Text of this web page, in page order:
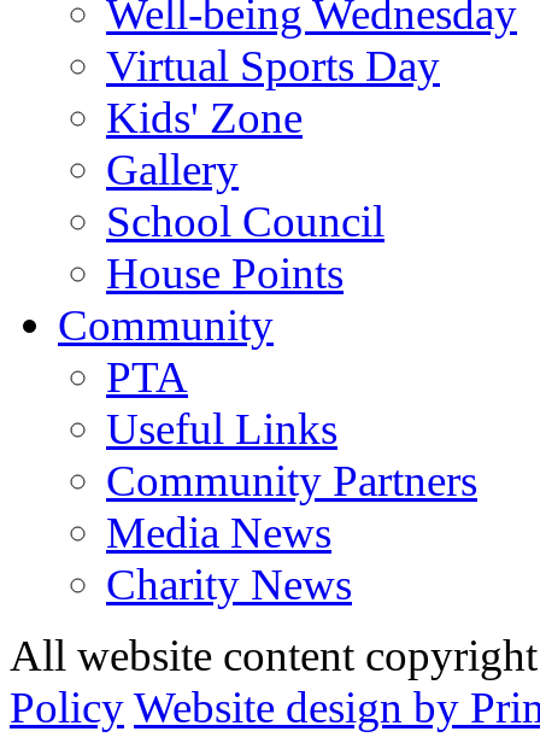
Well-being Wednesday
Virtual Sports Day
Kids' Zone
Gallery
School Council
House Points
Community
PTA
Useful Links
Community Partners
Media News
Charity News
All website content
PolicyWebsite design by